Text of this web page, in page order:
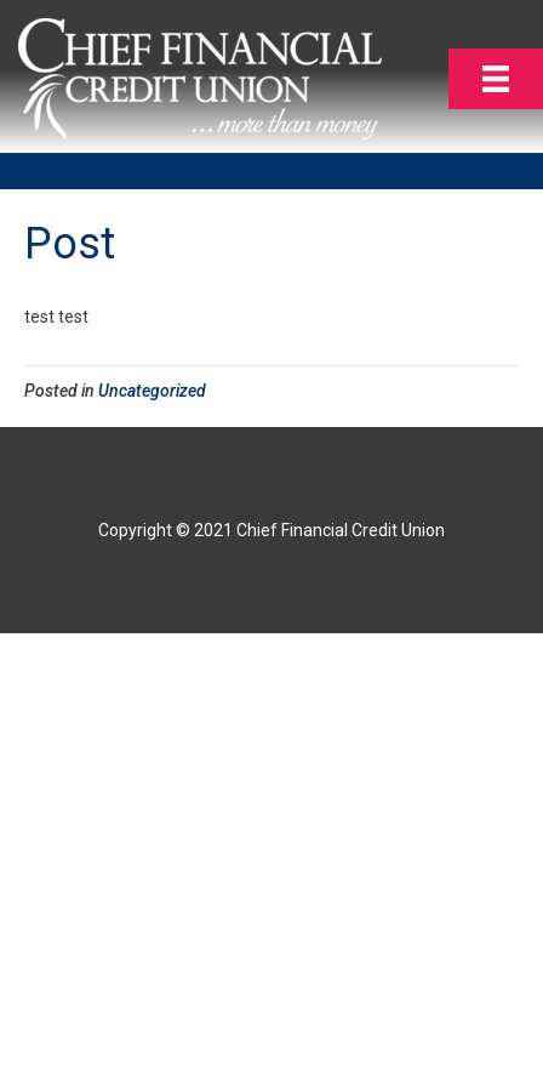
Post
test test
Posted in Uncategorized
Copyright © 2021 Chief Financial Credit Union